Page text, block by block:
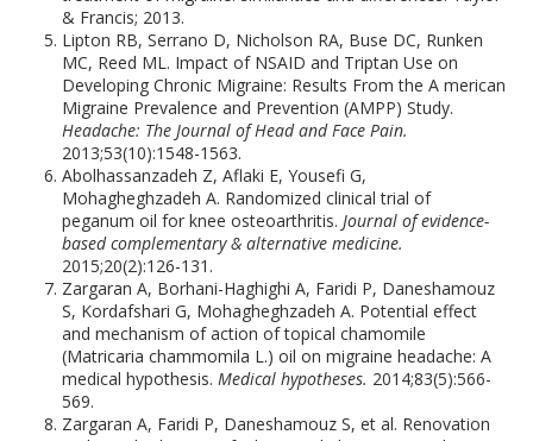
& Francis; 2013.
Lipton RB, Serrano D, Nicholson RA, Buse DC, Runken
MC, Reed ML. Impact of NSAID and Triptan Use on
Developing Chronic Migraine: Results From the A merican
Migraine Prevalence and Prevention (AMPP) Study.
Headache: The Journal of Head and Face Pain.
2013;53(10):1548-1563.
Abolhassanzadeh Z, Aflaki E, Yousefi G,
Mohagheghzadeh A. Randomized clinical trial of
peganum oil for knee osteoarthritis.Journal of evidence-
based complementary & alternative medicine.
2015;20(2):126-131.
Zargaran A, Borhani-Haghighi A, Faridi P, Daneshamouz
S, Kordafshari G, Mohagheghzadeh A. Potential effect
and mechanism of action of topical chamomile
(Matricaria chammomila L.) oil on migraine headache: A
medical hypothesis.Medical hypotheses. 2014;83(5):566-
569.
Zargaran A, Faridi P, Daneshamouz S, et al. Renovation